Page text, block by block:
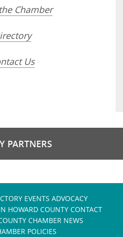
Chamber
Us
PARTNERS
EVENTS ADVOCACY
HOWARD COUNTY CONTACT
CHAMBER NEWS
POLICIES